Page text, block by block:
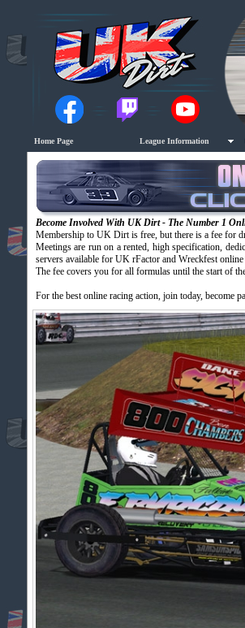
Home Page League Information
Become Involved With UK Dirt - The Number 1
Membership to UK Dirt is free, but there is a fee for
Meetings are run on a rented, high specification,
servers available for UK rFactor and Wreckfest
The fee covers you for all formulas until the start of
For the best online racing action, join today, become